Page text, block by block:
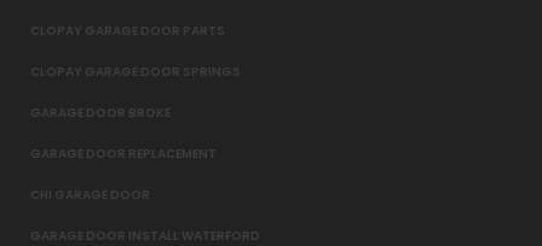
CLOPAY GARAGE DOOR PARTS
CLOPAY GARAGE DOOR SPRINGS
GARAGE DOOR BROKE
GARAGE DOOR REPLACEMENT
CHI GARAGE DOOR
GARAGE DOOR INSTALL WATERFORD